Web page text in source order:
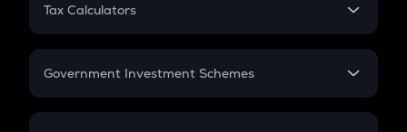
Gratuity
Retirement
Tax Calculators
GST
Government Investment Schemes
Sukanya Samriddhu Yojana